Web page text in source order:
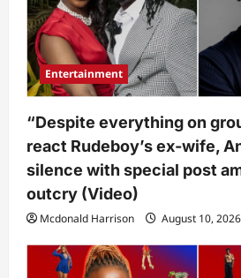
Entertainment
“Despite everything on
react Rudeboy’s ex-wife,
silence with special post
outcry (Video)
Mcdonald Harrison August 10, 2026